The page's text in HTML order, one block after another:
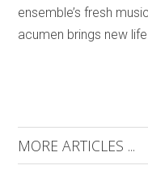
ensemble’s fresh
acumen brings new
MORE ARTICLES ...